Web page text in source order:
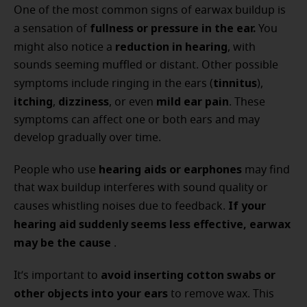
One of the most common signs of earwax buildup is
a sensation of fullness or pressure in the ear. You
might also notice a reduction in hearing, with
sounds seeming muffled or distant. Other possible
symptoms include ringing in the ears (tinnitus),
itching, dizziness, or even mild ear pain. These
symptoms can affect one or both ears and may
develop gradually over time.
People who use hearing aids or earphones may find
that wax buildup interferes with sound quality or
causes whistling noises due to feedback. If your
hearing aid suddenly seems less effective, earwax
may be the cause .
It’s important to avoid inserting cotton swabs or
other objects into your ears to remove wax. This